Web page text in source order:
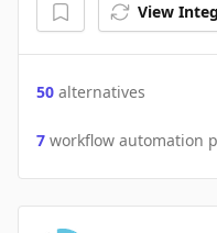
View
50 alternatives
7 workflow automation